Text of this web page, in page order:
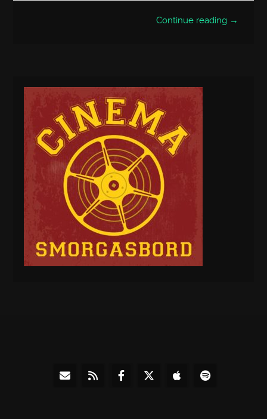
Continue reading →